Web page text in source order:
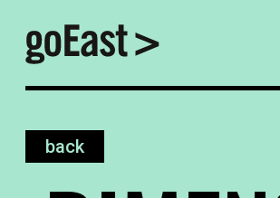
back